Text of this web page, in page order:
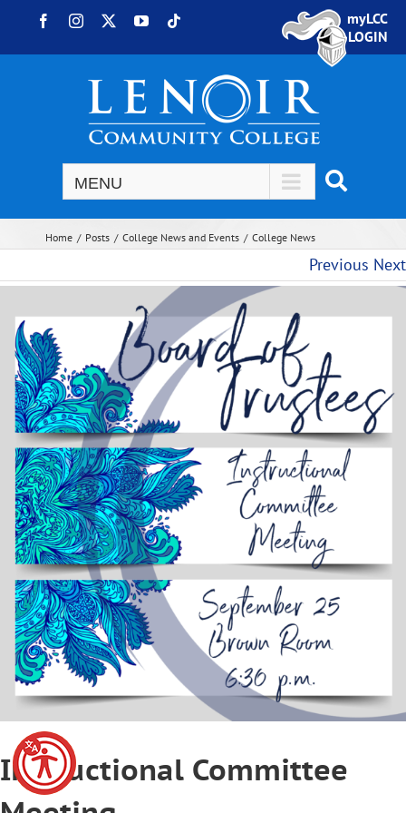
Skip to content
FacebookInstagram YouTube
myLCC
LOGIN
Home Posts College News and Events College News
Previous Next
Instructional Committee